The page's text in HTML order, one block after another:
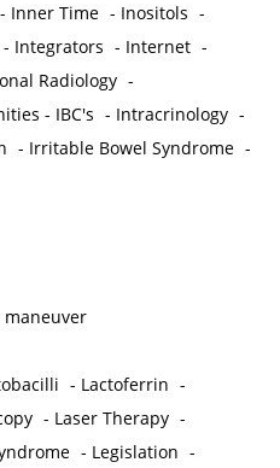
- Inner Time - Inositols -
- Integrators - Internet -
Radiology -
- IBC's - Intracrinology -
- Irritable Bowel Syndrome -
- Lactoferrin -
- Laser Therapy -
- Legislation -